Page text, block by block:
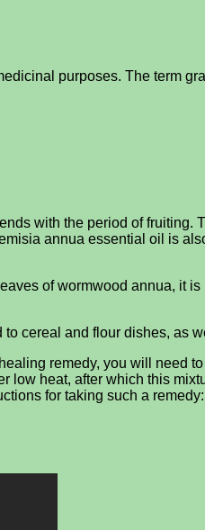
purposes. The term
with the period of fruiting.
annua essential oil is
of wormwood annua, it
cereal and flour dishes, as
remedy, you will need
heat, after which this
for taking such a